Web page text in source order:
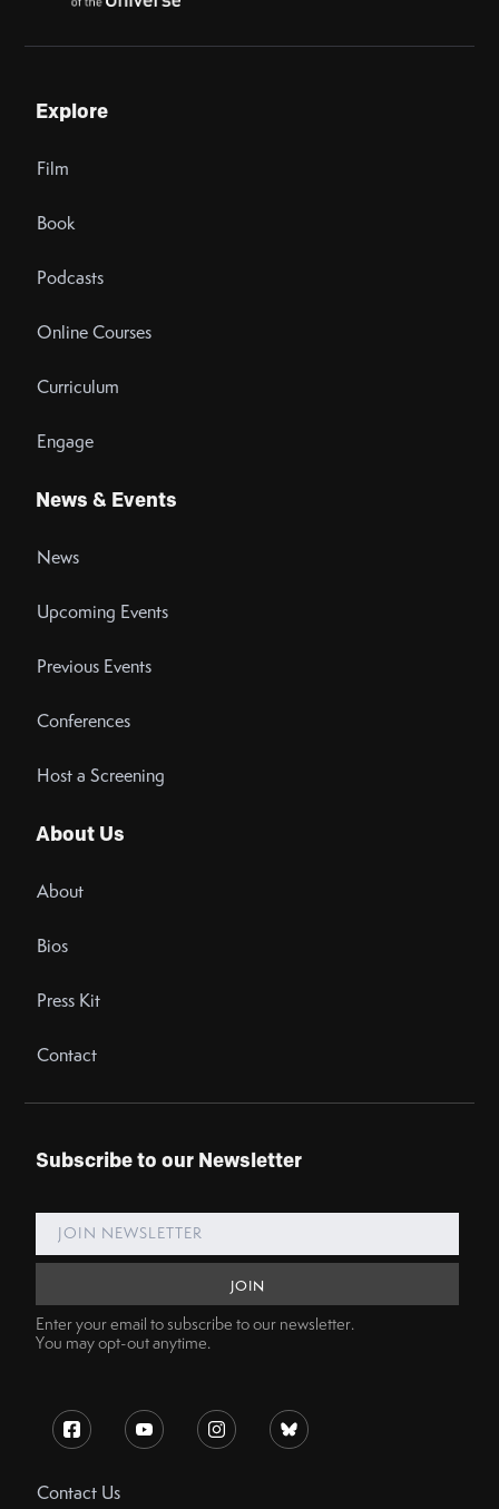
Explore
Film
Book
Podcasts
Online Courses
Curriculum
Engage
News & Events
News
Upcoming Events
Previous Events
Conferences
Host a Screening
About Us
About
Bios
Press Kit
Contact
Subscribe to our Newsletter
Enter your email to subscribe to our newsletter.
You may opt-out anytime.
Contact Us